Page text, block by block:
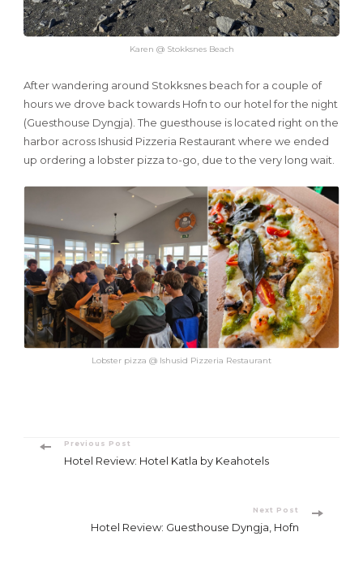
Karen @ Stokksnes Beach
After wandering around Stokksnes beach for a couple of
hours we drove back towards Hofn to our hotel for the night
(Guesthouse Dyngja). The guesthouse is located right on the
harbor across Ishusid Pizzeria Restaurant where we ended
up ordering a lobster pizza to-go, due to the very long wait.
Lobster pizza @ Ishusid Pizzeria Restaurant
PostPrevious Post
Hotel Review: Hotel Katla by Keahotels
Next Post
Hotel Review: Guesthouse Dyngja, Hofn